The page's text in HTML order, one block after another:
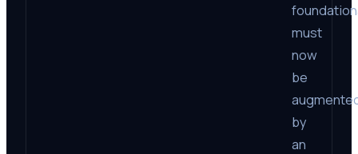
must
now
be
by
an